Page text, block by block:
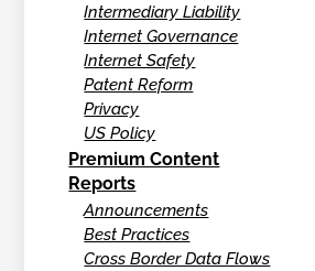
Intermediary Liability
Internet Governance
Internet Safety
Patent Reform
Privacy
US Policy
Premium Content
Reports
Announcements
Best Practices
Cross Border Data Flows